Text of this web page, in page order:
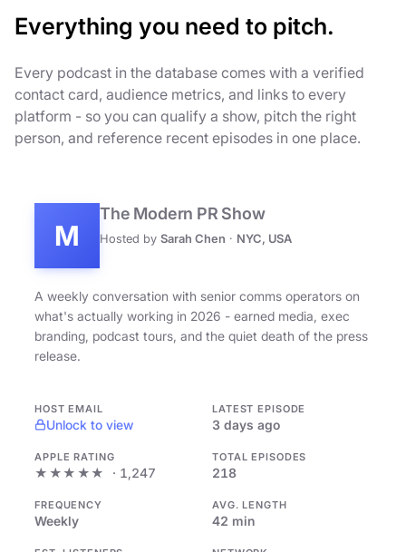
Everything you need to pitch.
Every podcast in the database comes with a verified
contact card, audience metrics, and links to every
platform - so you can qualify a show, pitch the right
person, and reference recent episodes in one place.
M
The Modern PR Show
Hosted by Sarah Chen · NYC, USA
A weekly conversation with senior comms operators on
what's actually working in 2026 - earned media, exec
branding, podcast tours, and the quiet death of the press
release.
HOST EMAIL
Unlock to view
LATEST EPISODE
3 days ago
APPLE RATING
★★★★★ · 1,247
TOTAL EPISODES
218
FREQUENCY
Weekly
AVG. LENGTH
42 min